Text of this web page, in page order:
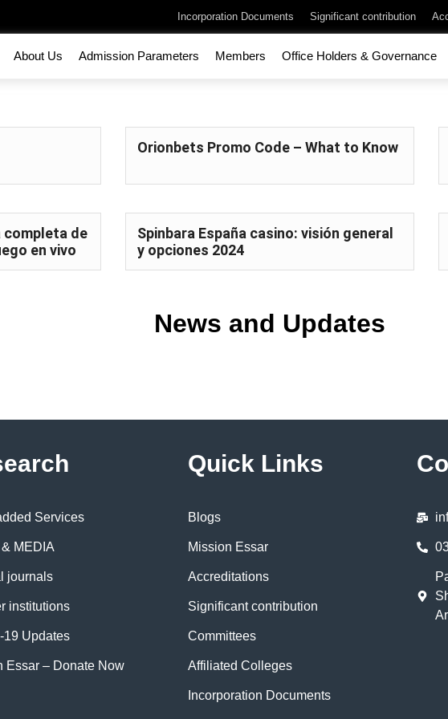
Incorporation Documents Significant contribution
About Us Admission Parameters Members Office Holders & Governance
Orionbets Promo Code – What to Know
completa de
en vivo
Spinbara España casino: visión general
y opciones 2024
News and Updates
Services
MEDIA
journals
institutions
19 Updates
Essar – Donate Now
Quick Links
Blogs
Mission Essar
Accreditations
Significant contribution
Committees
Affiliated Colleges
Incorporation Documents